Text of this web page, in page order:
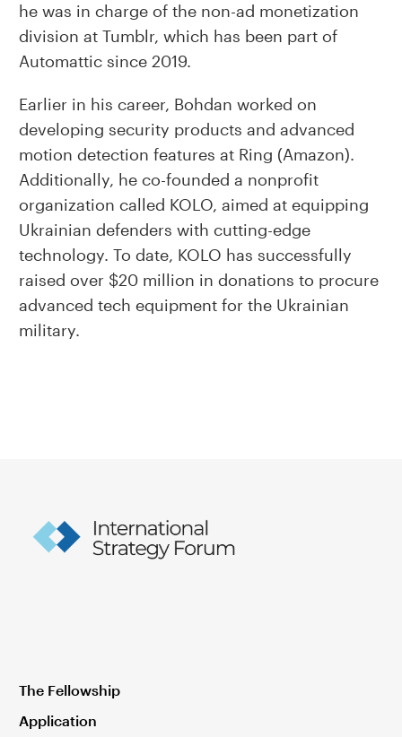
he was in charge of the non-ad monetization
division at Tumblr, which has been part of
Automattic since 2019.
Earlier in his career, Bohdan worked on
developing security products and advanced
motion detection features at Ring (Amazon).
Additionally, he co-founded a nonprofit
organization called KOLO, aimed at equipping
Ukrainian defenders with cutting-edge
technology. To date, KOLO has successfully
raised over $20 million in donations to procure
advanced tech equipment for the Ukrainian
military.
The Fellowship
Application